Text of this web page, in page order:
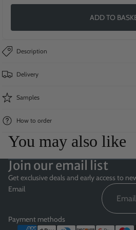
ADD TO
Description
Delivery
Samples
How to order
You may also like
Join our email list
Get exclusive deals and early access to
Email
Payment methods